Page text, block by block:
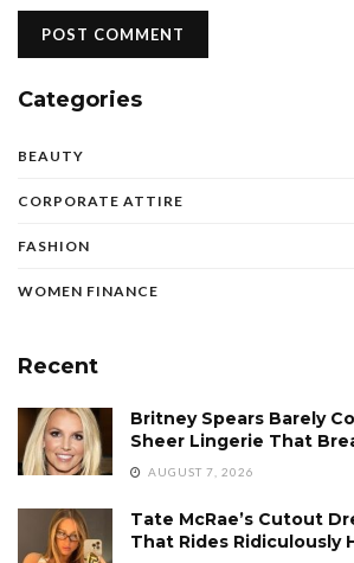
Categories
BEAUTY
CORPORATE ATTIRE
FASHION
WOMEN FINANCE
Recent
Britney Spears Barely
Sheer Lingerie That
AUGUST 7, 2026
Tate McRae’s Cutout
That Rides Ridiculously